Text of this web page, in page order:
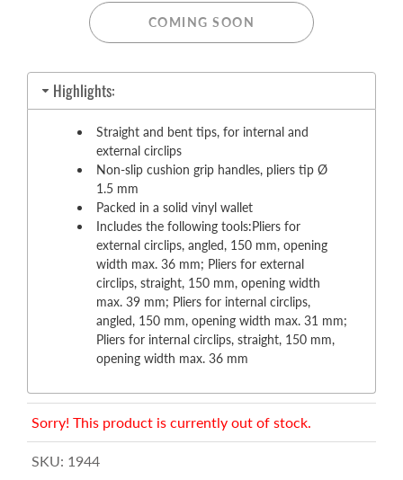
COMING SOON
Highlights:
Straight and bent tips, for internal and
external circlips
Non-slip cushion grip handles, pliers tip Ø
1.5 mm
Packed in a solid vinyl wallet
Includes the following tools:Pliers for
external circlips, angled, 150 mm, opening
width max. 36 mm; Pliers for external
circlips, straight, 150 mm, opening width
max. 39 mm; Pliers for internal circlips,
angled, 150 mm, opening width max. 31 mm;
Pliers for internal circlips, straight, 150 mm,
opening width max. 36 mm
Sorry! This product is currently out of stock.
SKU: 1944